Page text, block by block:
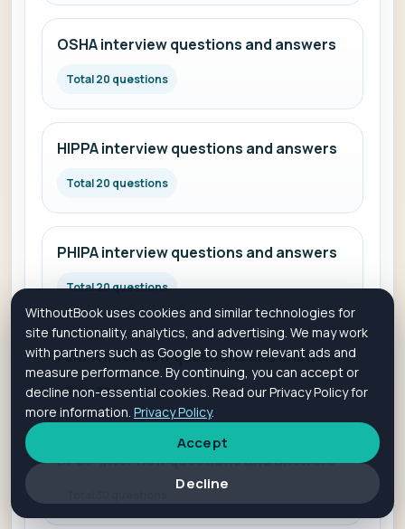
OSHA interview questions and answers
Total 20 questions
HIPPA interview questions and answers
Total 20 questions
PHIPA interview questions and answers
Total 20 questions
FERPA interview questions and answers
Total 20 questions
DPDP interview questions and answers
WithoutBook uses cookies and similar technologies for
site functionality, analytics, and advertising. We may work
with partners such as Google to show relevant ads and
measure performance. By continuing, you can accept or
decline non-essential cookies. Read our Privacy Policy for
more information. Privacy Policy.
Accept
Decline